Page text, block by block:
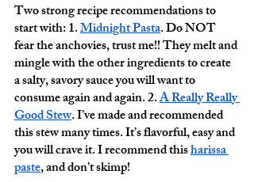
Two strong recipe recommendations to
start with: 1. Midnight Pasta. Do NOT
fear the anchovies, trust me!! They melt and
mingle with the other ingredients to create
a salty, savory sauce you will want to
consume again and again. 2. A Really Really
Good Stew. I’ve made and recommended
this stew many times. It’s flavorful, easy and
you will crave it. I recommend this harissa
paste, and don’t skimp!